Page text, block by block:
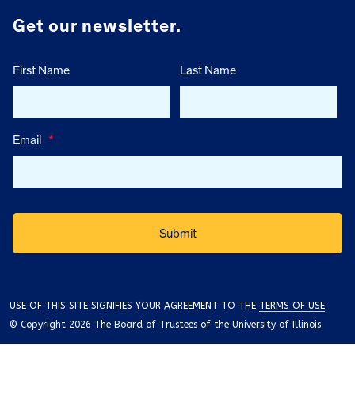
Get our newsletter.
First Name Last Name
Email *
USE OF THIS SITE SIGNIFIES YOUR AGREEMENT TO THE TERMS OF USE.
© Copyright 2026 The Board of Trustees of the University of Illinois